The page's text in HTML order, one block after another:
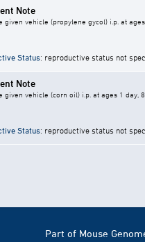
Note
given vehicle (propylene gycol) i.p. at
Status: reproductive status not
Note
given vehicle (corn oil) i.p. at ages 1 day,
Status: reproductive status not
Part of Mouse